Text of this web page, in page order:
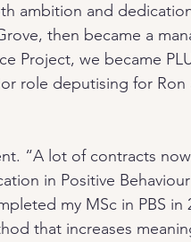
ambition and
then became a
Project, we became
role deputising for Ron
“A lot of contracts
in Positive
my MSc in PBS in
that increases